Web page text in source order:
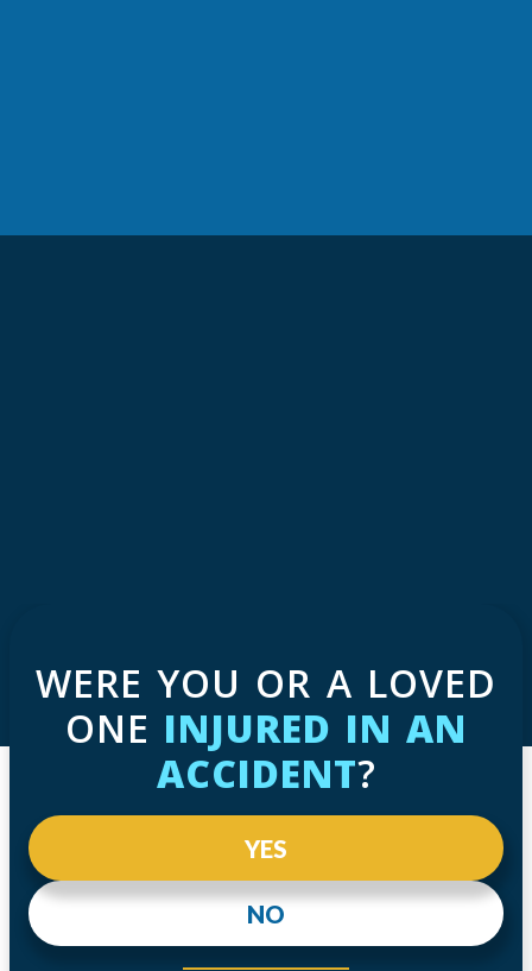
WERE YOU OR A LOVED
ONE INJURED IN AN
ACCIDENT?
NO
YES